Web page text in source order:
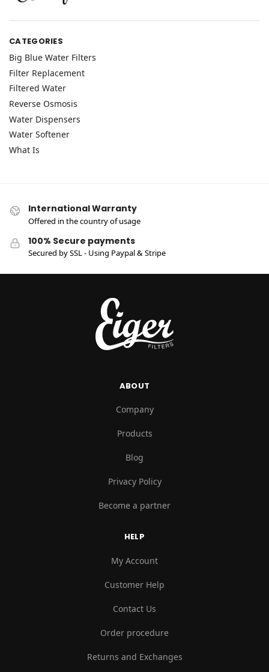
CATEGORIES
Big Blue Water Filters
Filter Replacement
Filtered Water
Reverse Osmosis
Water Dispensers
Water Softener
What Is
International Warranty
Offered in the country of usage
100% Secure payments
Secured by SSL - Using Paypal & Stripe
ABOUT
Company
Products
Blog
Privacy Policy
Become a partner
HELP
My Account
Customer Help
Contact Us
Order procedure
Returns and Exchanges